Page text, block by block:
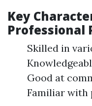
Key
Professional
Skilled in
Good at
Familiar with